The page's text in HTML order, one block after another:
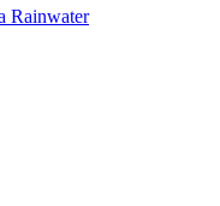
Rainwater